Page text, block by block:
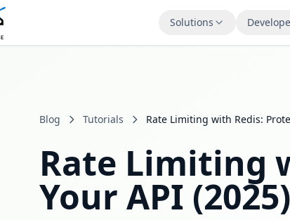
Solutions
Blog Tutorials Rate Limiting with Redis:
Rate Limiting
Your API (2025)